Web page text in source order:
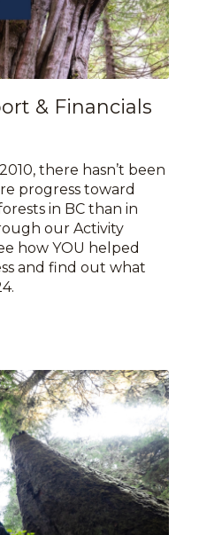
& Financials
there hasn’t been
progress toward
in BC than in
our Activity
how YOU helped
and find out what